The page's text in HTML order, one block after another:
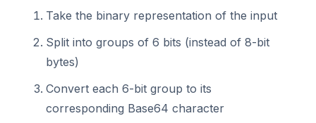
Take the binary representation of the input
Split into groups of 6 bits (instead of 8-bit
bytes)
Convert each 6-bit group to its
corresponding Base64 character